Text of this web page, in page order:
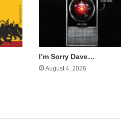
I’m Sorry Dave…
August 4, 2026